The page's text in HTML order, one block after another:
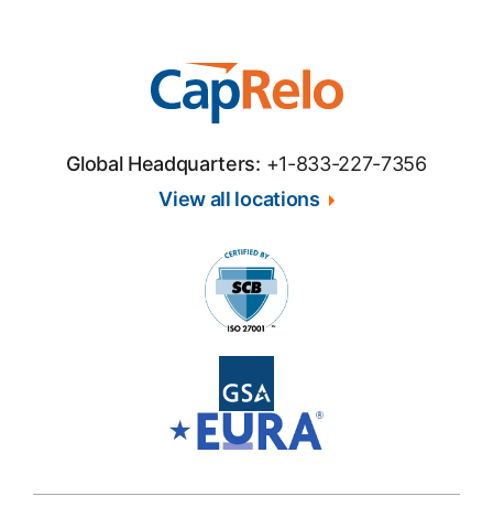
Global Headquarters: +1-833-227-7356
View all locations